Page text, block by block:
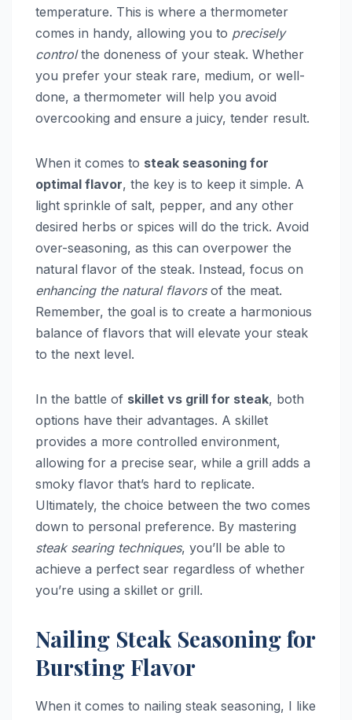
temperature. This is where a thermometer
comes in handy, allowing you to precisely
controlthe doneness of your steak. Whether
you prefer your steak rare, medium, or well-
done, a thermometer will help you avoid
overcooking and ensure a juicy, tender result.
When it comes to steak seasoning for
optimal flavor, the key is to keep it simple. A
light sprinkle of salt, pepper, and any other
desired herbs or spices will do the trick. Avoid
over-seasoning, as this can overpower the
natural flavor of the steak. Instead, focus on
enhancing the natural flavorsof the meat.
Remember, the goal is to create a harmonious
balance of flavors that will elevate your steak
to the next level.
In the battle of skillet vs grill for steak, both
options have their advantages. A skillet
provides a more controlled environment,
allowing for a precise sear, while a grill adds a
smoky flavor that’s hard to replicate.
Ultimately, the choice between the two comes
down to personal preference. By mastering
steak searing techniques, you’ll be able to
achieve a perfect sear regardless of whether
you’re using a skillet or grill.
Nailing Steak Seasoning for
Bursting Flavor
When it comes to nailing steak seasoning, I like